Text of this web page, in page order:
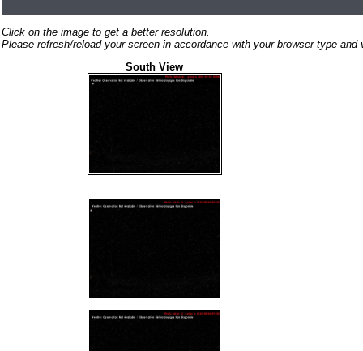
Click on the image to get a better resolution.
Please refresh/reload your screen in accordance with your browser type
South View